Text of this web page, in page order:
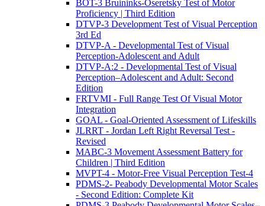
BOT-3 Bruininks-Oseretsky Test of Motor
Proficiency | Third Edition
DTVP-3 Development Test of Visual Perception
3rd Ed
DTVP-A - Developmental Test of Visual
Perception-Adolescent and Adult
DTVP-A:2 - Developmental Test of Visual
Perception–Adolescent and Adult: Second
Edition
FRTVMI - Full Range Test Of Visual Motor
Integration
GOAL - Goal-Oriented Assessment of Lifeskills
JLRRT - Jordan Left Right Reversal Test -
Revised
MABC-3 Movement Assessment Battery for
Children | Third Edition
MVPT-4 - Motor-Free Visual Perception Test-4
PDMS-2- Peabody Developmental Motor Scales
- Second Edition: Complete Kit